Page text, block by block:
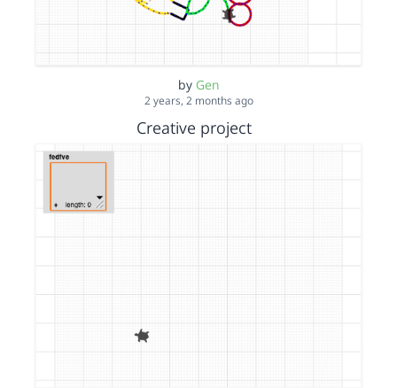
by Gen
2 years, 2 months ago
Creative project